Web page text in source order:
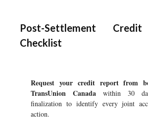
Post-Settlement
Checklist
Request your credit report from
TransUnion Canada within 30
finalization to identify every joint
action.